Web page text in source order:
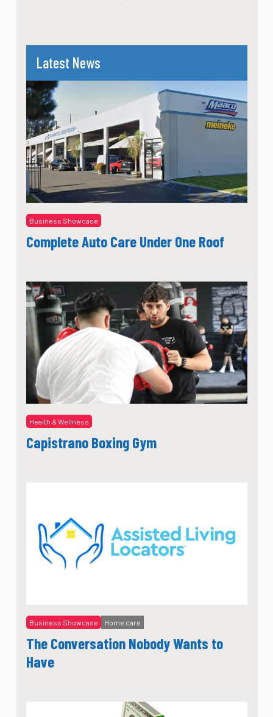
Latest News
Business Showcase
Complete Auto Care Under One Roof
Health & Wellness
Capistrano Boxing Gym
Business Showcase Home care
The Conversation Nobody Wants to
Have